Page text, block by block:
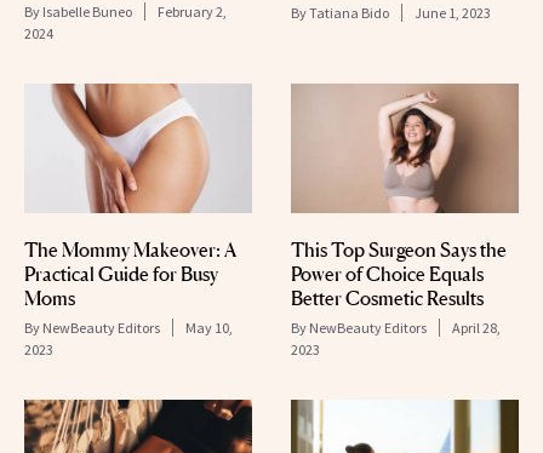
By Isabelle Buneo
February 2,
2024
ByTatiana Bido June 1, 2023
The Mommy Makeover: A
Practical Guide for Busy
Moms
By NewBeauty Editors
May 10,
2023
This Top Surgeon Says the
Power of Choice Equals
Better Cosmetic Results
By NewBeauty Editors
April 28,
2023